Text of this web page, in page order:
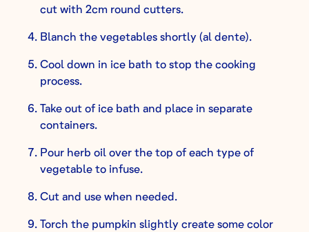
cut with 2cm round cutters.
Blanch the vegetables shortly (al dente).
Cool down in ice bath to stop the cooking
process.
Take out of ice bath and place in separate
containers.
Pour herb oil over the top of each type of
vegetable to infuse.
Cut and use when needed.
Torch the pumpkin slightly create some color